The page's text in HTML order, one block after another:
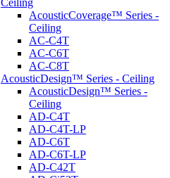
Ceiling
AcousticCoverage™ Series -
Ceiling
AC-C4T
AC-C6T
AC-C8T
AcousticDesign™ Series - Ceiling
AcousticDesign™ Series -
Ceiling
AD-C4T
AD-C4T-LP
AD-C6T
AD-C6T-LP
AD-C42T